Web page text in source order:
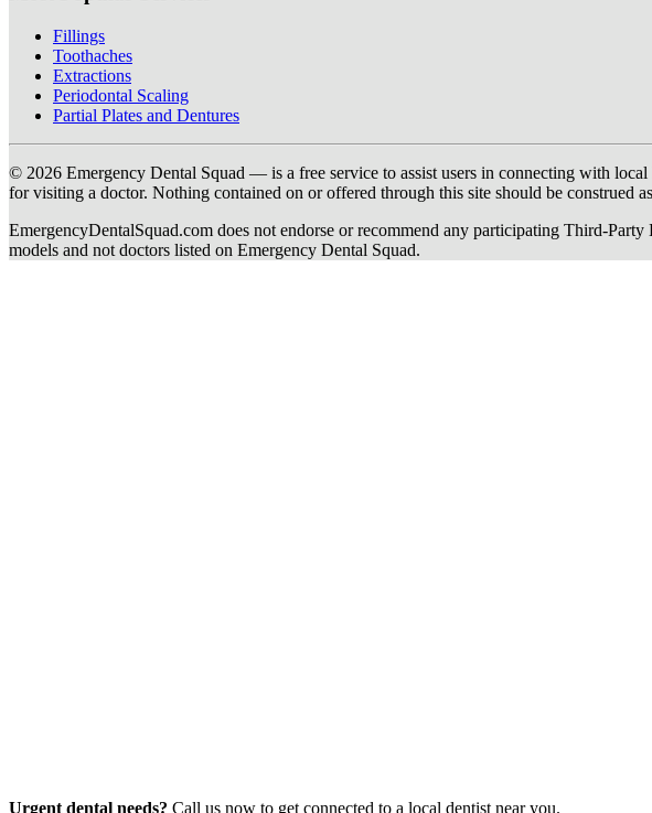
Fillings
Toothaches
Extractions
Periodontal Scaling
Partial Plates and Dentures
© 2026 Emergency Dental Squad — is a free service to assist users in connecting with
for visiting a doctor. Nothing contained on or offered through this site should be construed
EmergencyDentalSquad.com does not endorse or recommend any participating Third-
models and not doctors listed on Emergency Dental Squad.
Urgent dental needs? Call us now to get connected to a local dentist near you.